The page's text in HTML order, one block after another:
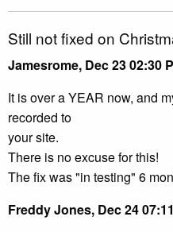
Still not fixed on
Jamesrome, Dec 23 02:30
It is over a YEAR now, and
recorded to
your site.
There is no excuse for this!
The fix was "in testing" 6
Freddy Jones, Dec 24